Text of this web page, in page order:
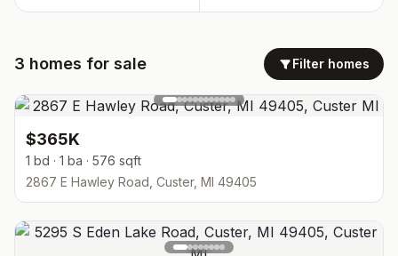
3 homes for sale Filter homes
$365K
1 bd · 1 ba · 576 sqft
2867 E Hawley Road, Custer, MI 49405